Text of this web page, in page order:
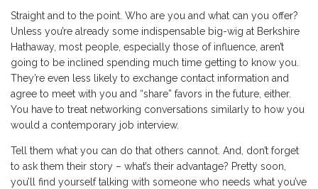
Straight and to the point. Who are you and what can you offer?
Unless you’re already some indispensable big-wig at Berkshire
Hathaway, most people, especially those of influence, aren’t
going to be inclined spending much time getting to know you.
They’re even less likely to exchange contact information and
agree to meet with you and “share” favors in the future, either.
You have to treat networking conversations similarly to how you
would a contemporary job interview.
Tell them what you can do that others cannot. And, don’t forget
to ask them their story – what’s their advantage? Pretty soon,
you’ll find yourself talking with someone who needs what you’ve